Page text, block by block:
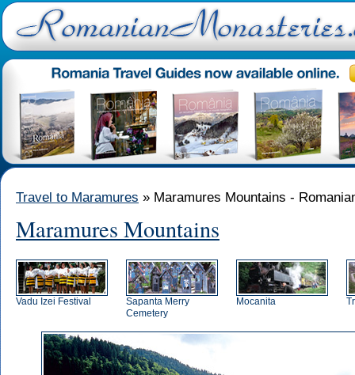
Travel to Maramures » Maramures Mountains -
Maramures Mountains
Vadu Izei Festival
Sapanta Merry
Cemetery
Mocanita